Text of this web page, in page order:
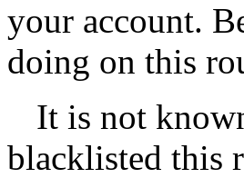
your account.
doing on this
It is not
blacklisted this